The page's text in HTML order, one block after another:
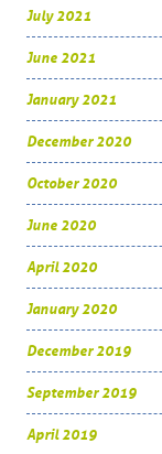
July 2021
June 2021
January 2021
December 2020
October 2020
June 2020
April 2020
January 2020
December 2019
September 2019
April 2019